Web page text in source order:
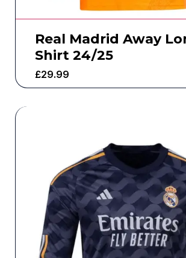
Real Madrid Away
Shirt 24/25
£29.99